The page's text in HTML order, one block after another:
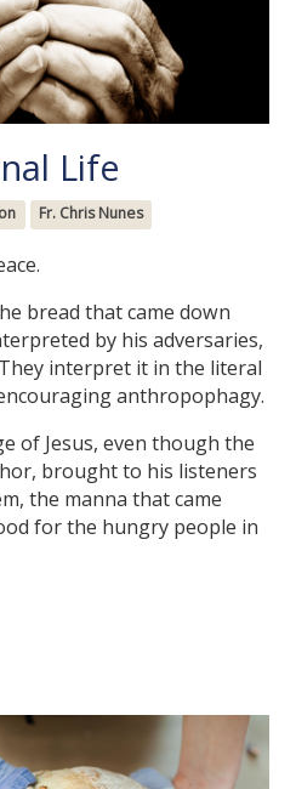
Life
Fr. Chris Nunes
bread that came down
by his adversaries,
interpret it in the literal
anthropophagy.
of Jesus, even though the
brought to his listeners
the manna that came
for the hungry people in